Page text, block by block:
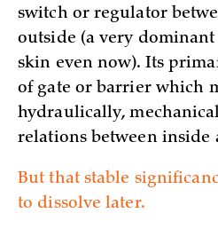
switch or regulator
outside (a very
skin even now). Its
of gate or barrier which
hydraulically,
relations between inside
But that stable
to dissolve later.